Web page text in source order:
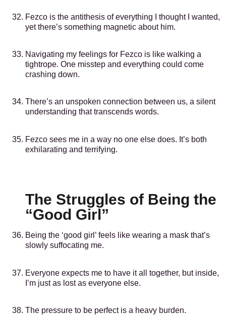
Fezco is the antithesis of everything I thought I wanted,
yet there’s something magnetic about him.
Navigating my feelings for Fezco is like walking a
tightrope. One misstep and everything could come
crashing down.
There’s an unspoken connection between us, a silent
understanding that transcends words.
Fezco sees me in a way no one else does. It’s both
exhilarating and terrifying.
The Struggles of Being the
“Good Girl”
Being the ‘good girl’ feels like wearing a mask that’s
slowly suffocating me.
Everyone expects me to have it all together, but inside,
I’m just as lost as everyone else.
The pressure to be perfect is a heavy burden.